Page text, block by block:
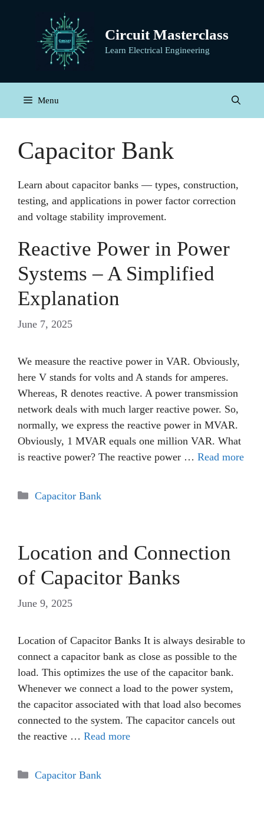
Circuit Masterclass
Learn Electrical Engineering
Menu
Capacitor Bank
Learn about capacitor banks — types, construction,
testing, and applications in power factor correction
and voltage stability improvement.
Reactive Power in Power
Systems – A Simplified
Explanation
June 7, 2025
We measure the reactive power in VAR. Obviously,
here V stands for volts and A stands for amperes.
Whereas, R denotes reactive. A power transmission
network deals with much larger reactive power. So,
normally, we express the reactive power in MVAR.
Obviously, 1 MVAR equals one million VAR. What
is reactive power? The reactive power … Read more
Categories
Capacitor Bank
Location and Connection
of Capacitor Banks
June 9, 2025
Location of Capacitor Banks It is always desirable to
connect a capacitor bank as close as possible to the
load. This optimizes the use of the capacitor bank.
Whenever we connect a load to the power system,
the capacitor associated with that load also becomes
connected to the system. The capacitor cancels out
the reactive … Read more
Categories
Capacitor Bank